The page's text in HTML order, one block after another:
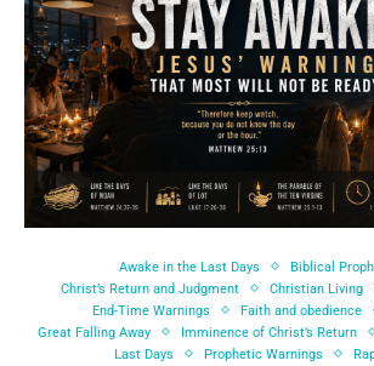
Awake in the Last Days
Biblical
Christ’s Return and Judgment
Christian Living
End-Time Warnings
Faith and obedience
Great Falling Away
Imminence of Christ’s Return
Last Days
Prophetic Warnings